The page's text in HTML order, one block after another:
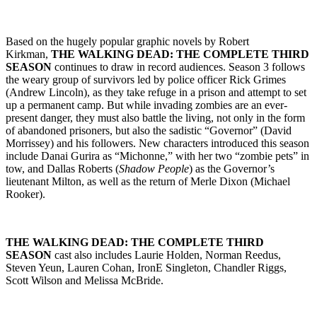
Based on the hugely popular graphic novels by Robert
Kirkman, THE WALKING DEAD: THE COMPLETE THIRD
SEASON continues to draw in record audiences. Season 3 follows
the weary group of survivors led by police officer Rick Grimes
(Andrew Lincoln), as they take refuge in a prison and attempt to set
up a permanent camp. But while invading zombies are an ever-
present danger, they must also battle the living, not only in the form
of abandoned prisoners, but also the sadistic “Governor” (David
Morrissey) and his followers. New characters introduced this season
include Danai Gurira as “Michonne,” with her two “zombie pets” in
tow, and Dallas Roberts (Shadow People) as the Governor’s
lieutenant Milton, as well as the return of Merle Dixon (Michael
Rooker).
THE WALKING DEAD: THE COMPLETE THIRD
SEASON cast also includes Laurie Holden, Norman Reedus,
Steven Yeun, Lauren Cohan, IronE Singleton, Chandler Riggs,
Scott Wilson and Melissa McBride.